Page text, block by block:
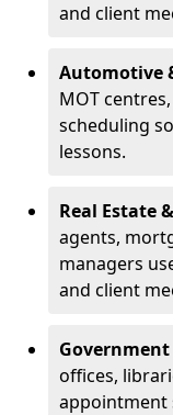
and client
Automotive
MOT
scheduling
lessons.
Real Estate
agents,
managers
and client
Government
offices,
appointment